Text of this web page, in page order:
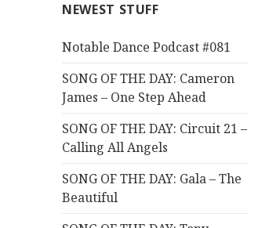
NEWEST STUFF
Notable Dance Podcast #081
SONG OF THE DAY: Cameron
James – One Step Ahead
SONG OF THE DAY: Circuit 21 –
Calling All Angels
SONG OF THE DAY: Gala – The
Beautiful